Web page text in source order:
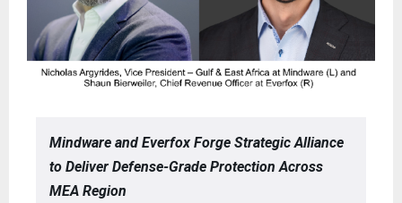
Mindware and Everfox Forge Strategic Alliance
to Deliver Defense-Grade Protection Across
MEA Region